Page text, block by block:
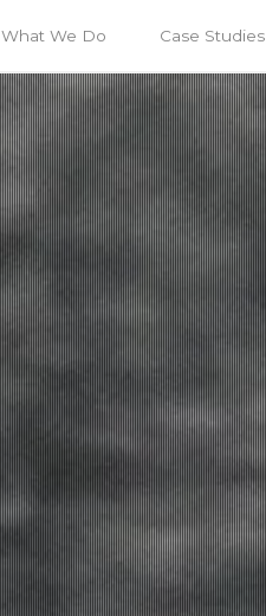
What We Do Case Studies